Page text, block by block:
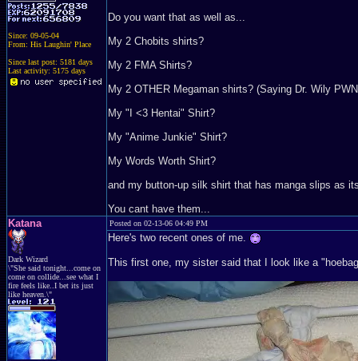
Since: 09-05-04
From: His Laughin' Place
Since last post: 5181 days
Last activity: 5175 days
Do you want that as well as...
My 2 Chobits shirts?
My 2 FMA Shirts?
My 2 OTHER Megaman shirts? (Saying Dr. Wily
My "I <3 Hentai" Shirt?
My "Anime Junkie" Shirt?
My Words Worth Shirt?
and my button-up silk shirt that has manga slips as
You cant have them...
Katana
Dark Wizard
\"She said tonight...come on
come on collide...see what I
fire feels like..I bet its just
like heaven.\"
Posted on 02-13-06 04:49 PM
Here's two recent ones of me.
This first one, my sister said that I look like a